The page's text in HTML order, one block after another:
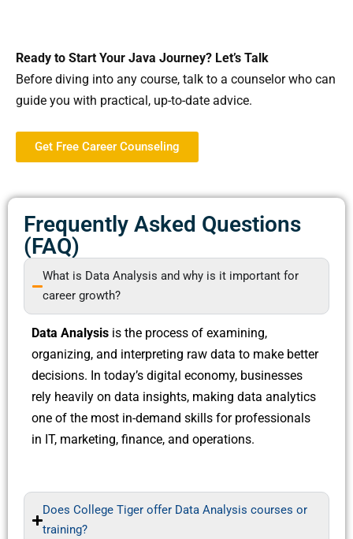
Ready to Start Your Java Journey? Let’s Talk
Before diving into any course, talk to a counselor who can
guide you with practical, up-to-date advice.
Get Free Career Counseling
Frequently Asked Questions
(FAQ)
What is Data Analysis and why is it important for
career growth?
Data Analysis is the process of examining,
organizing, and interpreting raw data to make better
decisions. In today’s digital economy, businesses
rely heavily on data insights, making data analytics
one of the most in-demand skills for professionals
in IT, marketing, finance, and operations.
Does College Tiger offer Data Analysis courses or
training?